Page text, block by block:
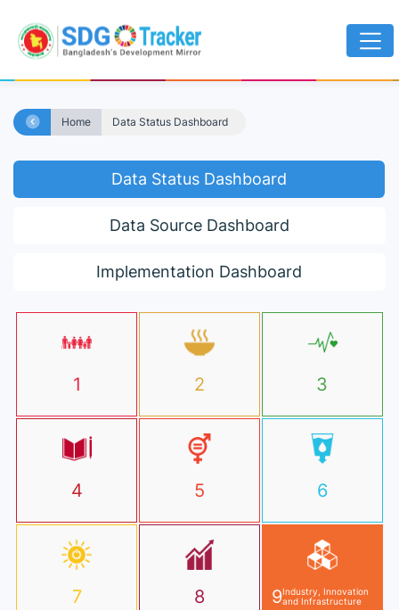
Home Data Status Dashboard
Data Status Dashboard
Data Source Dashboard
Implementation Dashboard
1 2 3
4 5 6
7 8 9Industry, Innovation
and Infrastructure